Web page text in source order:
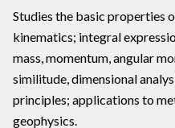
Studies the basic properties
kinematics; integral
mass, momentum, angular
similitude, dimensional
principles; applications to
geophysics.